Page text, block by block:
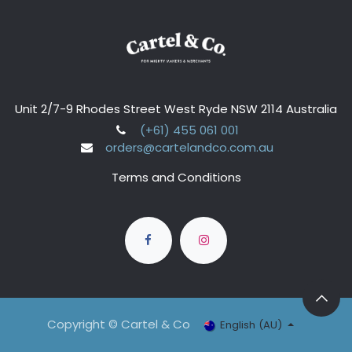
Unit 2/7-9 Rhodes Street West Ryde NSW 2114 Australia
(+61) 455 061 001
orders@cartelandco.com.au
Terms and Conditions
Copyright © Cartel & Co English (AU)